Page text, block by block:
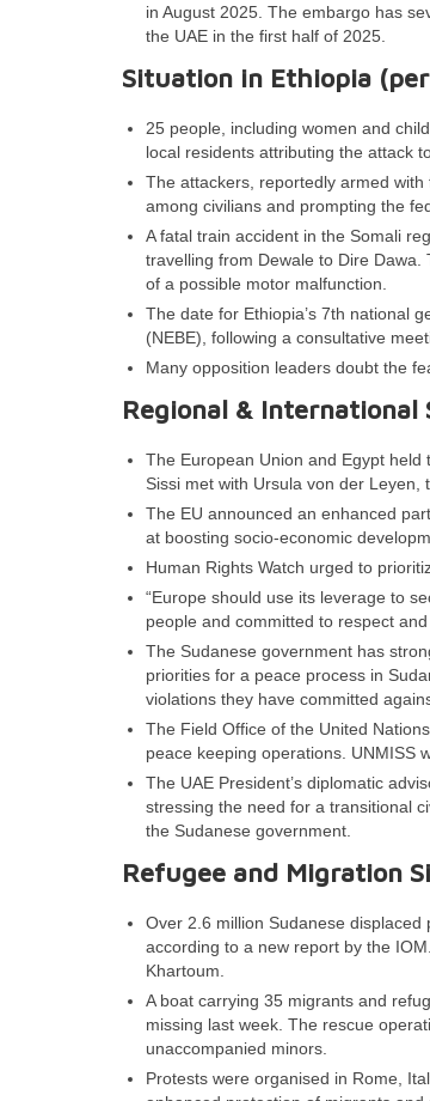
in August 2025. The embargo has
the UAE in the first half of 2025.
Situation in Ethiopia (per
25 people, including women and
local residents attributing the attack
The attackers, reportedly armed
among civilians and prompting the
A fatal train accident in the Somali
travelling from Dewale to Dire
of a possible motor malfunction.
The date for Ethiopia’s 7th national
(NEBE), following a consultative
Many opposition leaders doubt the
Regional &
The European Union and Egypt held
Sissi met with Ursula von der Leyen,
The EU announced an enhanced
at boosting socio-economic
Human Rights Watch urged to
“Europe should use its leverage to
people and committed to respect
The Sudanese government has
priorities for a peace process in
violations they have committed
The Field Office of the United
peace keeping operations. UNMISS
The UAE President’s diplomatic
stressing the need for a transitional
the Sudanese government.
Refugee and Migration
Over 2.6 million Sudanese
according to a new report by the
Khartoum.
A boat carrying 35 migrants and
missing last week. The rescue
unaccompanied minors.
Protests were organised in Rome,